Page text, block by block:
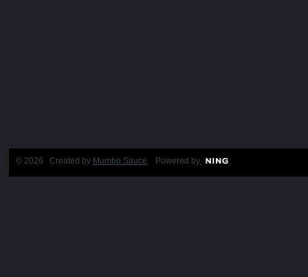
© 2026 Created by Mumbo Sauce . Powered by